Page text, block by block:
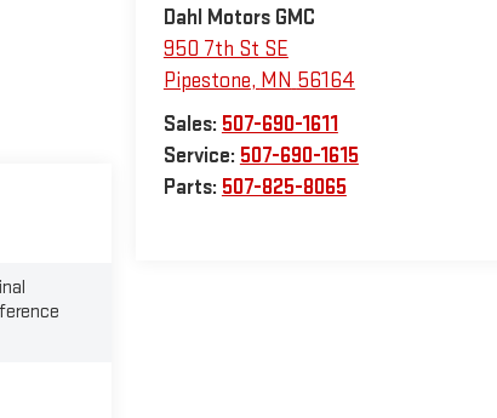
Dahl Motors GMC
950 7th St SE
Pipestone, MN 56164
Sales: 507-690-1611
Service: 507-690-1615
Parts: 507-825-8065